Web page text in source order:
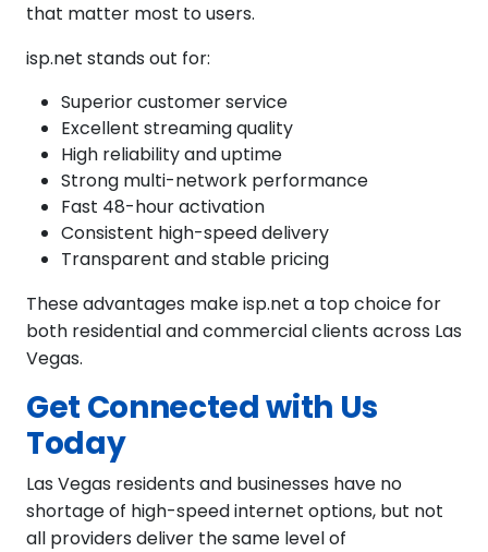
that matter most to users.
isp.net stands out for:
Superior customer service
Excellent streaming quality
High reliability and uptime
Strong multi-network performance
Fast 48-hour activation
Consistent high-speed delivery
Transparent and stable pricing
These advantages make isp.net a top choice for
both residential and commercial clients across Las
Vegas.
Get Connected with Us
Today
Las Vegas residents and businesses have no
shortage of high-speed internet options, but not
all providers deliver the same level of